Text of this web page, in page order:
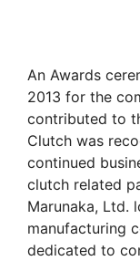
An Awards
2013 for the
contributed to
Clutch was
continued
clutch related
Marunaka, Ltd.
manufacturing
dedicated to